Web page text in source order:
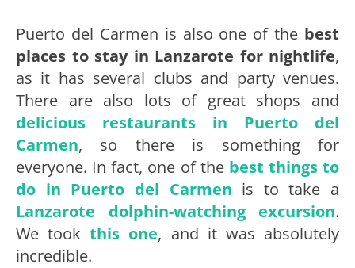
Puerto del Carmen is also one of the best
places to stay in Lanzarote for nightlife,
as it has several clubs and party venues.
There are also lots of great shops and
delicious restaurants in Puerto del
Carmen, so there is something for
everyone. In fact, one of the best things to
do in Puerto del Carmen is to take a
Lanzarote dolphin-watching excursion.
We tookthis one, and it was absolutely
incredible.